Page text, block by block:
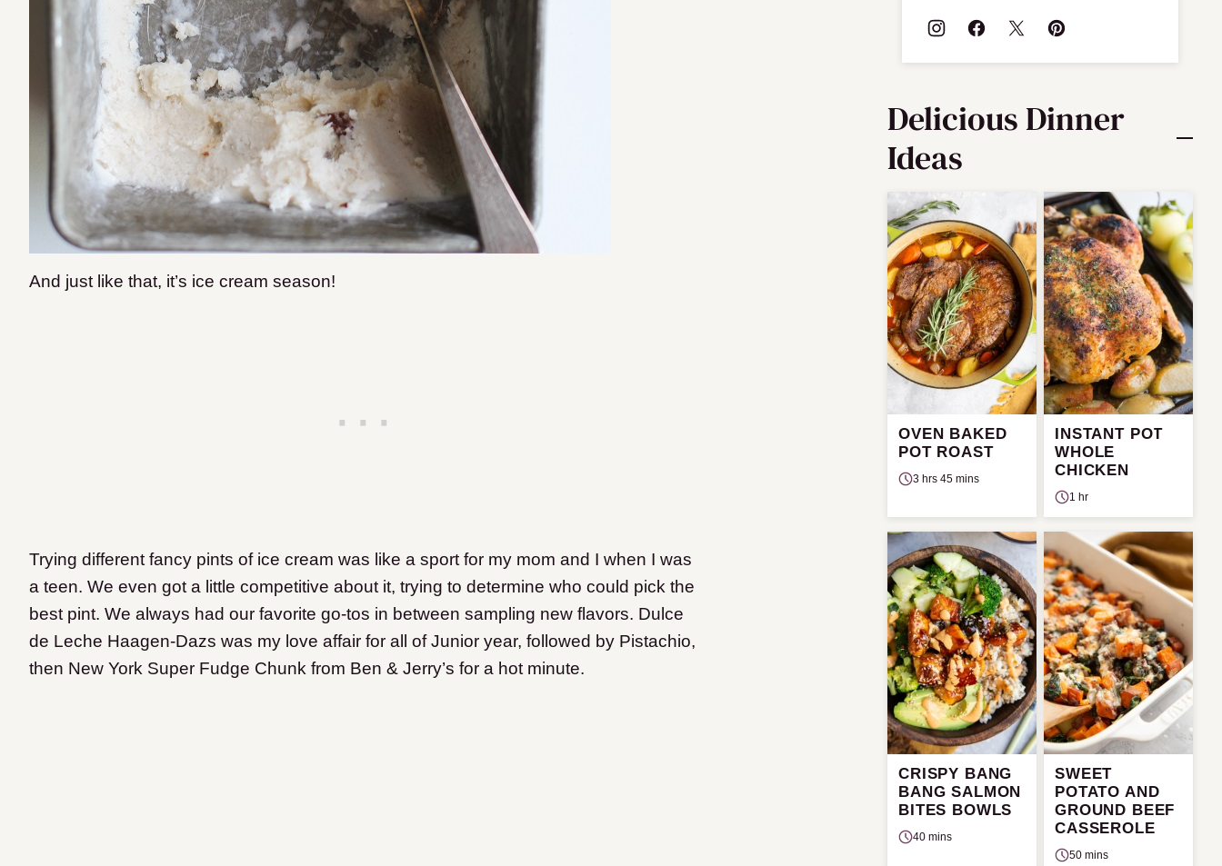
And just like that, it’s ice cream season!
Trying different fancy pints of ice cream was like a sport for my mom and I when I was
a teen. We even got a little competitive about it, trying to determine who could pick the
best pint. We always had our favorite go-tos in between sampling new flavors. Dulce
de Leche Haagen-Dazs was my love affair for all of Junior year, followed by Pistachio,
then New York Super Fudge Chunk from Ben & Jerry’s for a hot minute.
Delicious Dinner
Ideas
OVEN BAKED
POT ROAST
3 hrs 45 mins
INSTANT POT
WHOLE
CHICKEN
1 hr
CRISPY BANG
BANG SALMON
BITES BOWLS
40 mins
SWEET
POTATO AND
GROUND BEEF
CASSEROLE
50 mins